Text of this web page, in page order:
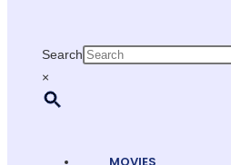
Search
×